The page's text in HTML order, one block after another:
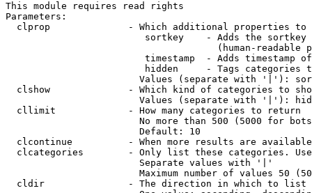
This module requires read rights
Parameters:
clprop              - Which additional properties to
sortkey    - Adds the
(human-readable
timestamp  - Adds timestamp
hidden     - Tags categories
Values (separate with '|'):
clshow              - Which kind of categories to
Values (separate with '|'):
  cllimit             - How many categories to return
No more than 500 (5000 for
                        Default: 10
clcontinue          - When more results are
clcategories        - Only list these categories.
                        Separate values with '|'
Maximum number of values 50
  cldir               - The direction in which to list